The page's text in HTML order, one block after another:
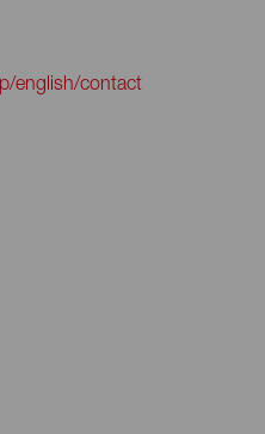
english/contact